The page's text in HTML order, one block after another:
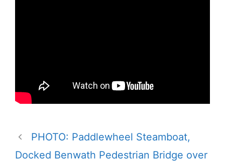
PHOTO: Paddlewheel Steamboat,
Docked Benwath Pedestrian Bridge over